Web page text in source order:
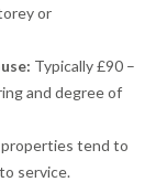
or
Typically £90 –
and degree of
properties tend to
service.